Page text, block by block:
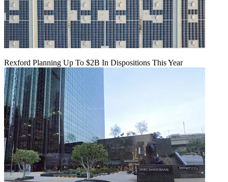
Rexford Planning Up To $2B In Dispositions This Year